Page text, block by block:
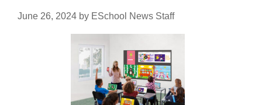
June 26, 2024 by ESchool News Staff